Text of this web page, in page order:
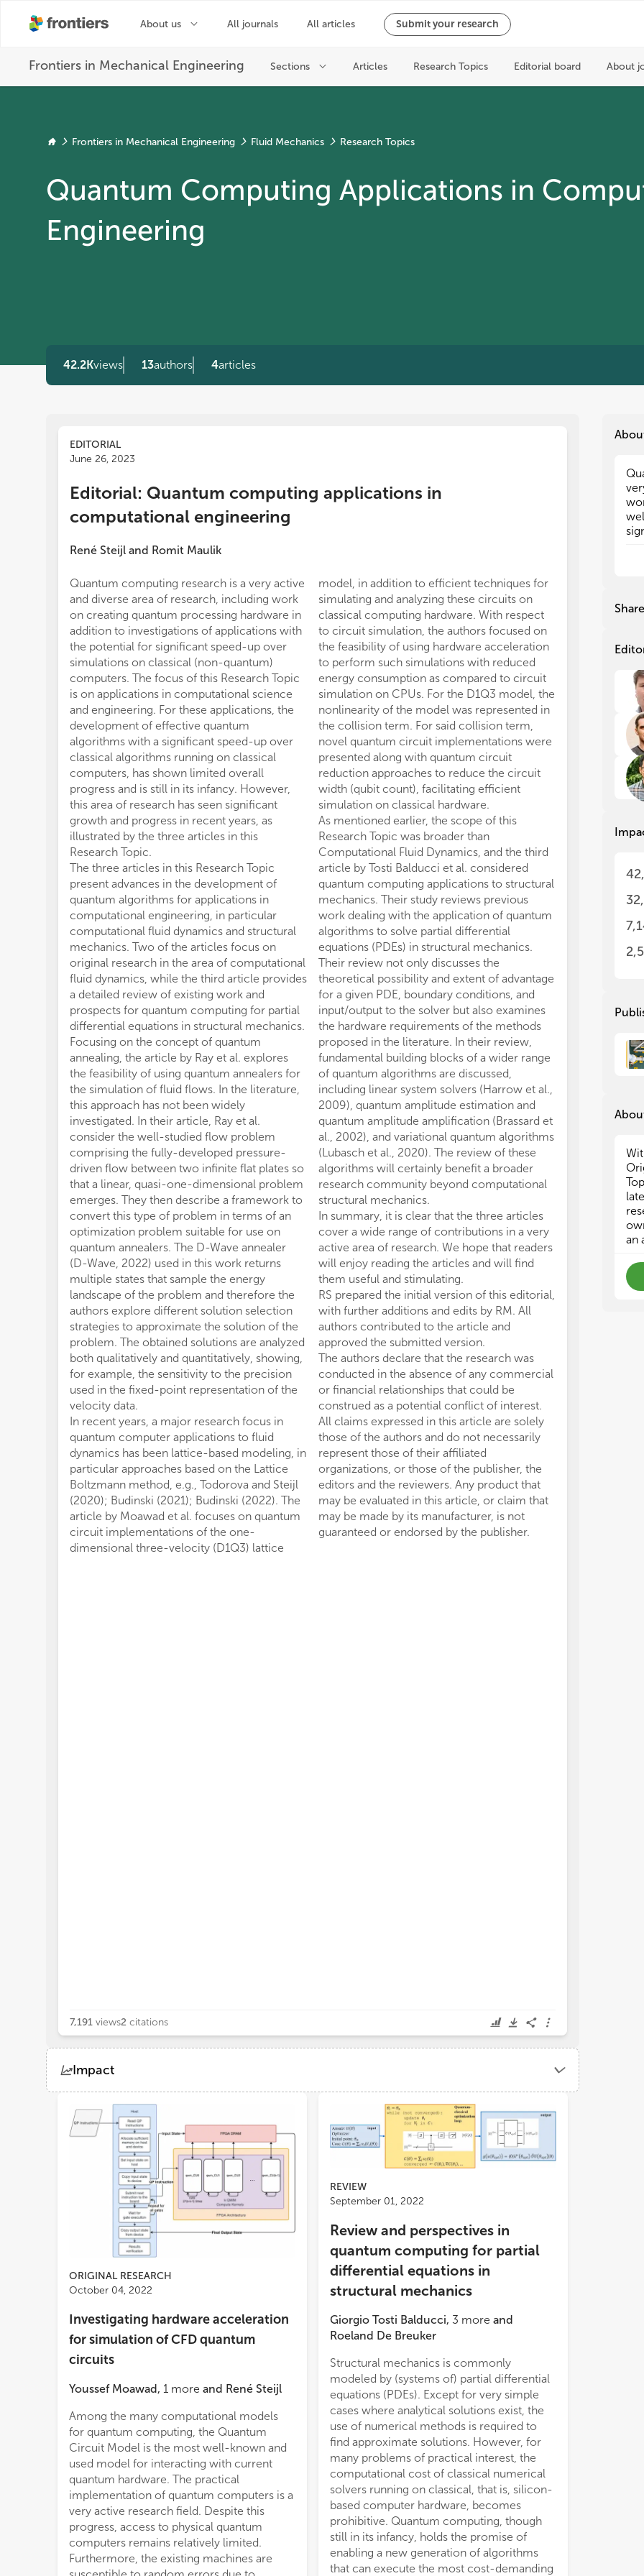
Frontiers in Mechanical Engineering Fluid Mechanics Research Topics
Quantum Computing Applications in
Engineering
42.2Kviews 13authors 4articles
EDITORIAL
June 26, 2023
Editorial: Quantum computing applications in
computational engineering
René Steijl and Romit Maulik
Quantum computing research is a very active
and diverse area of research, including work
on creating quantum processing hardware in
addition to investigations of applications with
the potential for significant speed-up over
simulations on classical (non-quantum)
computers. The focus of this Research Topic
is on applications in computational science
and engineering. For these applications, the
development of effective quantum
algorithms with a significant speed-up over
classical algorithms running on classical
computers, has shown limited overall
progress and is still in its infancy. However,
this area of research has seen significant
growth and progress in recent years, as
illustrated by the three articles in this
Research Topic.
The three articles in this Research Topic
present advances in the development of
quantum algorithms for applications in
computational engineering, in particular
computational fluid dynamics and structural
mechanics. Two of the articles focus on
original research in the area of computational
fluid dynamics, while the third article provides
a detailed review of existing work and
prospects for quantum computing for partial
differential equations in structural mechanics.
Focusing on the concept of quantum
annealing, the article by Ray et al. explores
the feasibility of using quantum annealers for
the simulation of fluid flows. In the literature,
this approach has not been widely
investigated. In their article, Ray et al.
consider the well-studied flow problem
comprising the fully-developed pressure-
driven flow between two infinite flat plates so
that a linear, quasi-one-dimensional problem
emerges. They then describe a framework to
convert this type of problem in terms of an
optimization problem suitable for use on
quantum annealers. The D-Wave annealer
(D-Wave, 2022) used in this work returns
multiple states that sample the energy
landscape of the problem and therefore the
authors explore different solution selection
strategies to approximate the solution of the
problem. The obtained solutions are analyzed
both qualitatively and quantitatively, showing,
for example, the sensitivity to the precision
used in the fixed-point representation of the
velocity data.
In recent years, a major research focus in
quantum computer applications to fluid
dynamics has been lattice-based modeling, in
particular approaches based on the Lattice
Boltzmann method, e.g., Todorova and Steijl
(2020); Budinski (2021); Budinski (2022). The
article by Moawad et al. focuses on quantum
circuit implementations of the one-
dimensional three-velocity (D1Q3) lattice
model, in addition to efficient techniques for
simulating and analyzing these circuits on
classical computing hardware. With respect
to circuit simulation, the authors focused on
the feasibility of using hardware acceleration
to perform such simulations with reduced
energy consumption as compared to circuit
simulation on CPUs. For the D1Q3 model, the
nonlinearity of the model was represented in
the collision term. For said collision term,
novel quantum circuit implementations were
presented along with quantum circuit
reduction approaches to reduce the circuit
width (qubit count), facilitating efficient
simulation on classical hardware.
As mentioned earlier, the scope of this
Research Topic was broader than
Computational Fluid Dynamics, and the third
article by Tosti Balducci et al. considered
quantum computing applications to structural
mechanics. Their study reviews previous
work dealing with the application of quantum
algorithms to solve partial differential
equations (PDEs) in structural mechanics.
Their review not only discusses the
theoretical possibility and extent of advantage
for a given PDE, boundary conditions, and
input/output to the solver but also examines
the hardware requirements of the methods
proposed in the literature. In their review,
fundamental building blocks of a wider range
of quantum algorithms are discussed,
including linear system solvers (Harrow et al.,
2009), quantum amplitude estimation and
quantum amplitude amplification (Brassard et
al., 2002), and variational quantum algorithms
(Lubasch et al., 2020). The review of these
algorithms will certainly benefit a broader
research community beyond computational
structural mechanics.
In summary, it is clear that the three articles
cover a wide range of contributions in a very
active area of research. We hope that readers
will enjoy reading the articles and will find
them useful and stimulating.
RS prepared the initial version of this editorial,
with further additions and edits by RM. All
authors contributed to the article and
approved the submitted version.
The authors declare that the research was
conducted in the absence of any commercial
or financial relationships that could be
construed as a potential conflict of interest.
All claims expressed in this article are solely
those of the authors and do not necessarily
represent those of their affiliated
organizations, or those of the publisher, the
editors and the reviewers. Any product that
may be evaluated in this article, or claim that
may be made by its manufacturer, is not
guaranteed or endorsed by the publisher.
7,191 views2 citations
Impact
ViewsDemographics
REVIEW
September 01, 2022
Review and perspectives in
quantum computing for partial
differential equations in
structural mechanics
Giorgio Tosti Balducci, 3 more and
Roeland De Breuker
Structural mechanics is commonly
modeled by (systems of) partial differential
equations (PDEs). Except for very simple
cases where analytical solutions exist, the
use of numerical methods is required to
find approximate solutions. However, for
many problems of practical interest, the
computational cost of classical numerical
solvers running on classical, that is, silicon-
based computer hardware, becomes
prohibitive. Quantum computing, though
still in its infancy, holds the promise of
enabling a new generation of algorithms
that can execute the most cost-demanding
ORIGINAL RESEARCH
October 04, 2022
Investigating hardware acceleration
for simulation of CFD quantum
circuits
Youssef Moawad , 1 more and René Steijl
Among the many computational models
for quantum computing, the Quantum
Circuit Model is the most well-known and
used model for interacting with current
quantum hardware. The practical
implementation of quantum computers is a
very active research field. Despite this
progress, access to physical quantum
computers remains relatively limited.
Furthermore, the existing machines are
performed concurrently or as part of a
deep pipeline. They also benefit from very
high internal memory bandwidth. This
paper focuses on the analysis of quantum
algorithms for applications in
computational fluid dynamics. In this work
we introduce novel quantum-circuit
implementations of model lattice-based
formulations for fluid dynamics, specifically
the D1Q3 model using quantum
present results from evaluating the same
kernels on a GPU.
•
•
•
•
•
•
•
•
•
•
•
•
Share
an